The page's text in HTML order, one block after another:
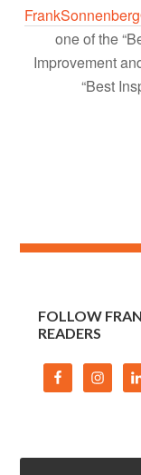
one of the
Improvement
“Best
FOLLOW
READERS